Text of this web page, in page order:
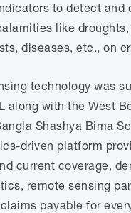
to detect and
like
diseases, etc., on
technology was
along with the West
Shashya Bima
driven platform
current coverage,
remote sensing
payable for